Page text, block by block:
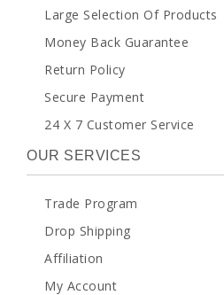
Large Selection Of Products
Money Back Guarantee
Return Policy
Secure Payment
24 X 7 Customer Service
OUR SERVICES
Trade Program
Drop Shipping
Affiliation
My Account